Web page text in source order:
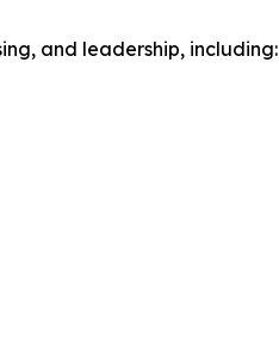
and leadership, including: